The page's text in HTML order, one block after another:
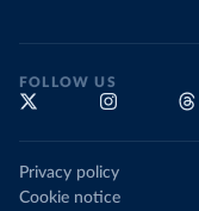
FOLLOW US
Privacy policy
Cookie notice